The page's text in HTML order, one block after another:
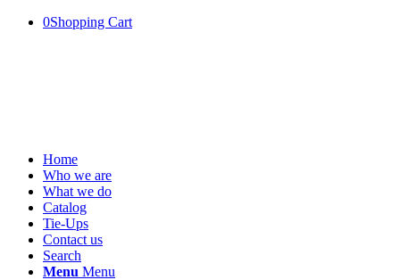
0Shopping Cart
Home
Who we are
What we do
Catalog
Tie-Ups
Contact us
Search
Menu Menu